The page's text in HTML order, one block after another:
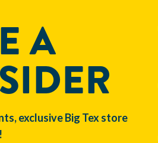
A
exclusive Big Tex store